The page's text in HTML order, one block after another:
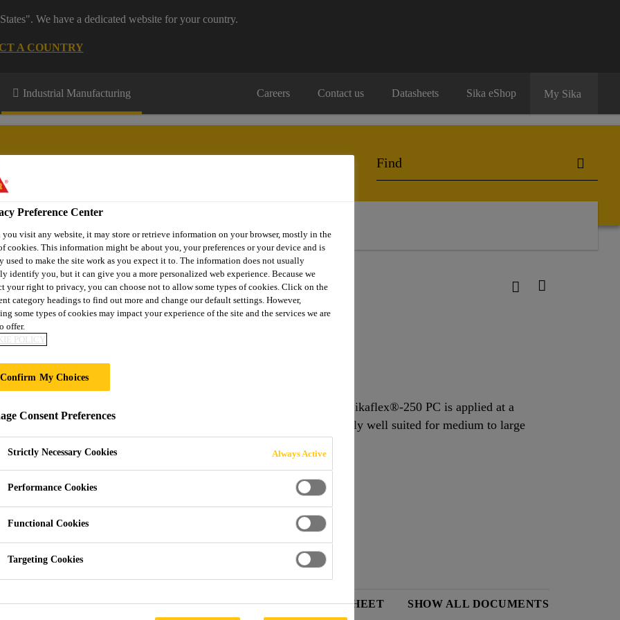
We have a dedicated website for your country.
A COUNTRY
Industrial Manufacturing Careers Contact us Datasheets Sika eShop My Sika
Sikaflex®-250 PC
application properties
adhesive that cures on exposure to atmospheric humidity. Sikaflex®-250 PC is applied at a
application properties and high initial strength. As such it is eminently well suited for medium to large
PRODUCT DATA SHEET SAFETY DATA SHEET SHOW ALL DOCUMENTS
Preference Center
you visit any website, it may store or retrieve information on your browser, mostly in the
cookies. This information might be about you, your preferences or your device and is
used to make the site work as you expect it to. The information does not usually
identify you, but it can give you a more personalized web experience. Because we
your right to privacy, you can choose not to allow some types of cookies. Click on the
category headings to find out more and change our default settings. However,
some types of cookies may impact your experience of the site and the services we are
offer.
POLICY
Confirm My Choices
Consent Preferences
Strictly Necessary Cookies Always Active
Performance Cookies
Functional Cookies
Targeting Cookies